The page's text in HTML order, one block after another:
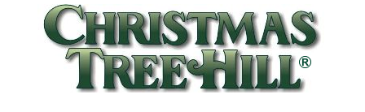
Skip Navigation